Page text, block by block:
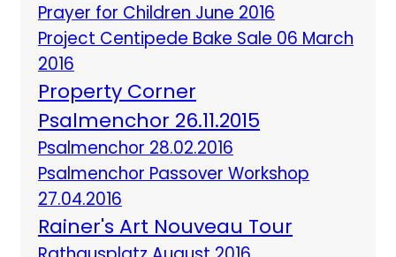
Prayer for Children June 2016
Project Centipede Bake Sale 06 March
2016
Property Corner
Psalmenchor 26.11.2015
Psalmenchor 28.02.2016
Psalmenchor Passover Workshop
27.04.2016
Rainer's Art Nouveau Tour